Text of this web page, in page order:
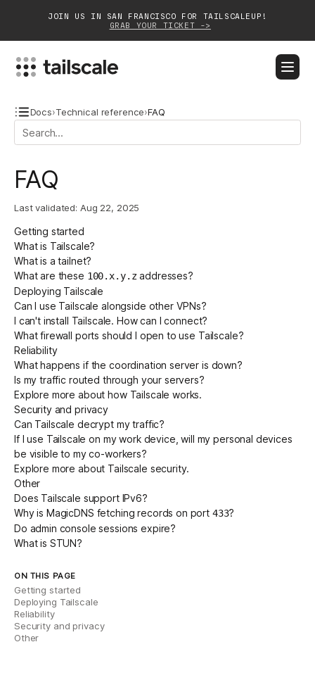
JOIN US IN SAN FRANCISCO FOR TAILSCALEUP!
GRAB YOUR TICKET ->
Platform
Customers
Partnerships
Login Get started - it’s free!
Docs›Technical reference›FAQ
FAQ
Last validated: Aug 22, 2025
Getting started
What is Tailscale?
What is a tailnet?
What are these 100.x.y.zaddresses?
Deploying Tailscale
Can I use Tailscale alongside other VPNs?
I can't install Tailscale. How can I connect?
What firewall ports should I open to use Tailscale?
Reliability
What happens if the coordination server is down?
Is my traffic routed through your servers?
Explore more abouthow Tailscale works.
Security and privacy
Can Tailscale decrypt my traffic?
If I use Tailscale on my work device, will my personal devices
be visible to my co-workers?
Explore more about Tailscale security.
Other
Does Tailscale support IPv6?
Why is MagicDNS fetching records on port 433?
Do admin console sessions expire?
What is STUN?
ON THIS PAGE
Getting started
Deploying Tailscale
Reliability
Security and privacy
Other